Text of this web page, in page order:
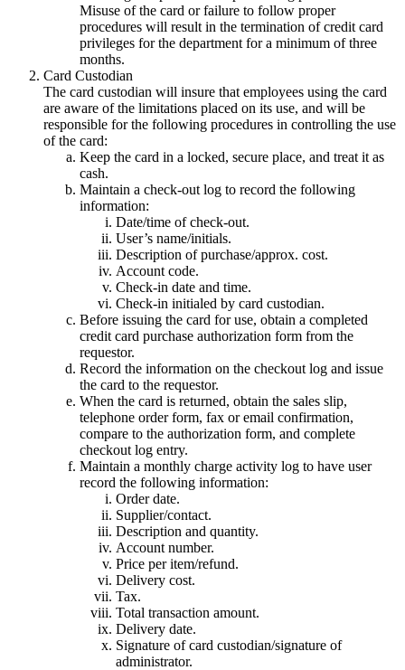
Misuse of the card or failure to follow proper
procedures will result in the termination of credit card
privileges for the department for a minimum of three
months.
Card Custodian
The card custodian will insure that employees using the card
are aware of the limitations placed on its use, and will be
responsible for the following procedures in controlling the use
of the card:
Keep the card in a locked, secure place, and treat it as
cash.
Maintain a check-out log to record the following
information:
Date/time of check-out.
User’s name/initials.
Description of purchase/approx. cost.
Account code.
Check-in date and time.
Check-in initialed by card custodian.
Before issuing the card for use, obtain a completed
credit card purchase authorization form from the
requestor.
Record the information on the checkout log and issue
the card to the requestor.
When the card is returned, obtain the sales slip,
telephone order form, fax or email confirmation,
compare to the authorization form, and complete
checkout log entry.
Maintain a monthly charge activity log to have user
record the following information:
Order date.
Supplier/contact.
Description and quantity.
Account number.
Price per item/refund.
Delivery cost.
Tax.
Total transaction amount.
Delivery date.
Signature of card custodian/signature of
administrator.